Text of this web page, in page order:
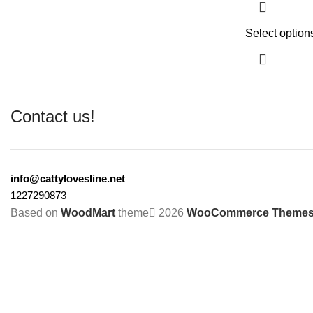
Select
Contact us!
info@cattylovesline.net
1227290873
Based on WoodMart theme 2026 WooCommerce